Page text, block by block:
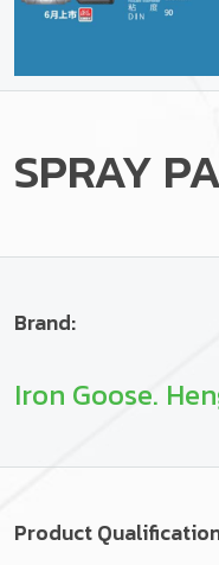
SPRAY
Brand:
Iron Goose.
Product